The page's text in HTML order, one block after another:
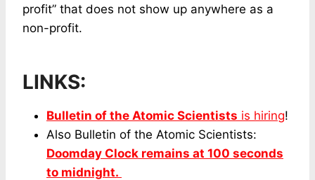
profit” that does not show up anywhere as a
non-profit.
LINKS:
Bulletin of the Atomic Scientists is hiring!
Also Bulletin of the Atomic Scientists:
Doomday Clock remains at 100 seconds
to midnight.